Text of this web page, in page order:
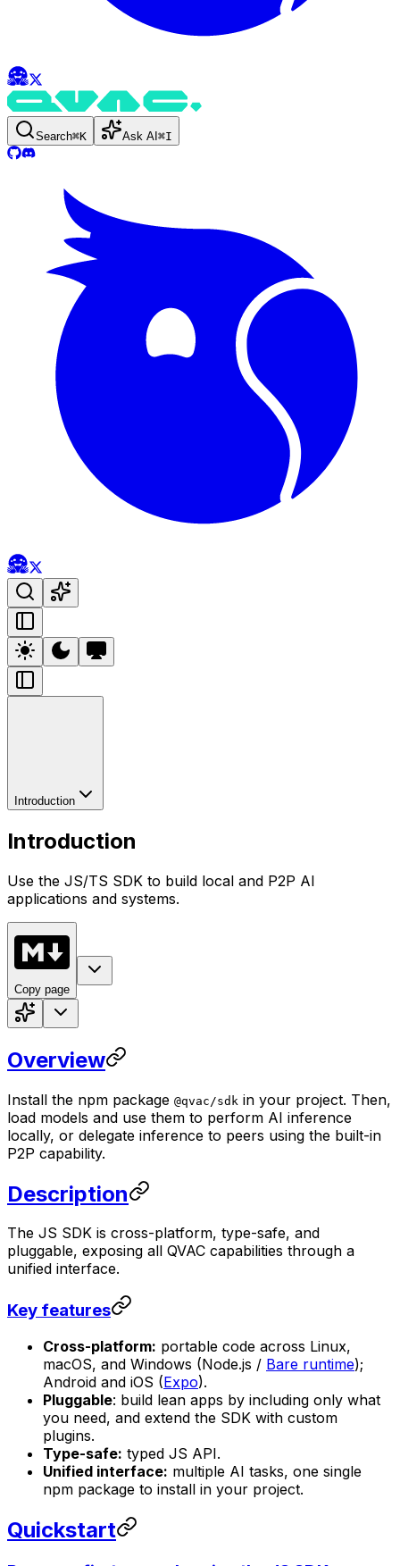
Search⌘K Ask AI ⌘I
Introduction
Introduction
Use the JS/TS SDK to build local and P2P AI
applications and systems.
Copy page
Overview
Install the npm package @qvac/sdk in your project. Then,
load models and use them to perform AI inference
locally, or delegate inference to peers using the built-in
P2P capability.
Description
The JS SDK is cross-platform, type-safe, and
pluggable, exposing all QVAC capabilities through a
unified interface.
Key features
Cross-platform: portable code across Linux,
macOS, and Windows (Node.js / Bare runtime);
Android and iOS (Expo).
Pluggable: build lean apps by including only what
you need, and extend the SDK with custom
plugins.
Type-safe: typed JS API.
Unified interface: multiple AI tasks, one single
npm package to install in your project.
Quickstart